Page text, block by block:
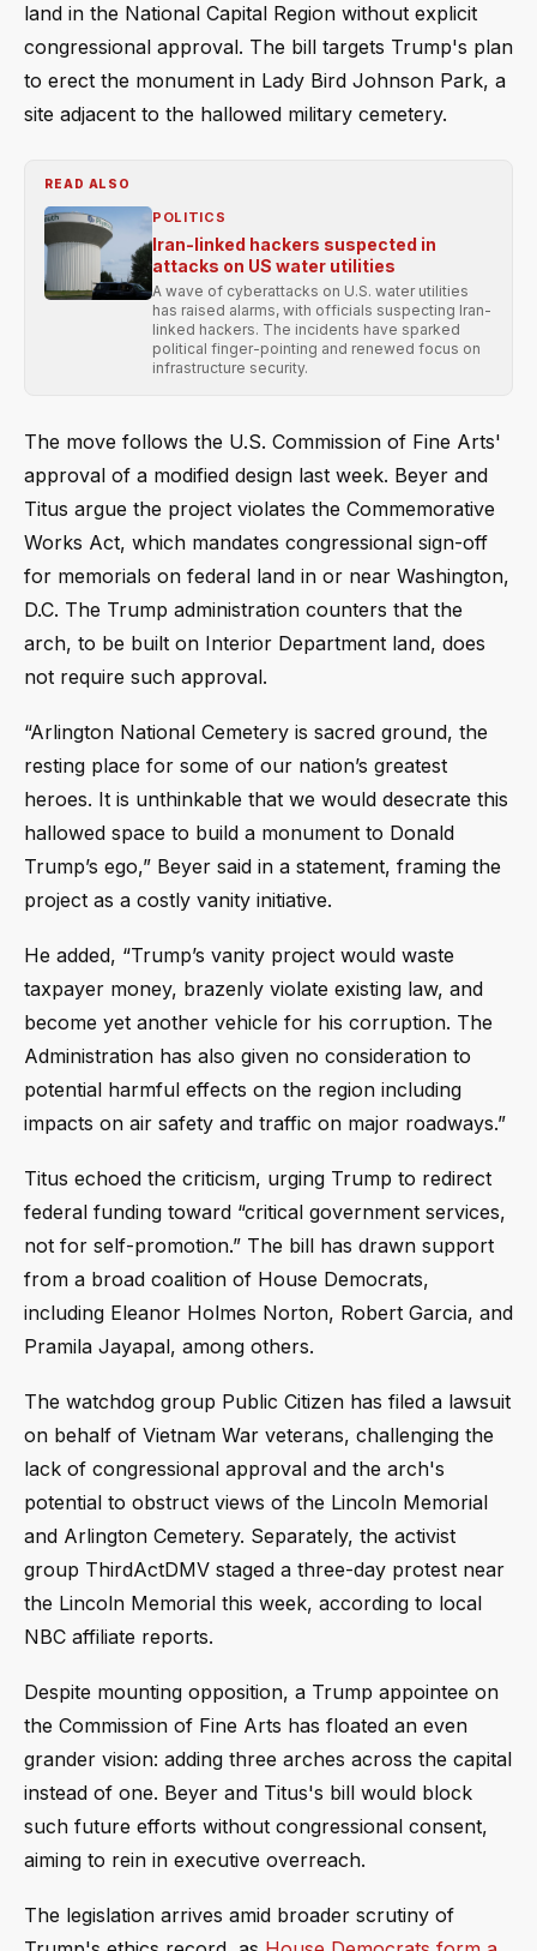
land in the National Capital Region without explicit
congressional approval. The bill targets Trump's plan
to erect the monument in Lady Bird Johnson Park, a
site adjacent to the hallowed military cemetery.
READ ALSO
POLITICS
Iran-linked hackers suspected in
attacks on US water utilities
A wave of cyberattacks on U.S. water utilities
has raised alarms, with officials suspecting Iran-
linked hackers. The incidents have sparked
political finger-pointing and renewed focus on
infrastructure security.
The move follows the U.S. Commission of Fine Arts'
approval of a modified design last week. Beyer and
Titus argue the project violates the Commemorative
Works Act, which mandates congressional sign-off
for memorials on federal land in or near Washington,
D.C. The Trump administration counters that the
arch, to be built on Interior Department land, does
not require such approval.
“Arlington National Cemetery is sacred ground, the
resting place for some of our nation’s greatest
heroes. It is unthinkable that we would desecrate this
hallowed space to build a monument to Donald
Trump’s ego,” Beyer said in a statement, framing the
project as a costly vanity initiative.
He added, “Trump’s vanity project would waste
taxpayer money, brazenly violate existing law, and
become yet another vehicle for his corruption. The
Administration has also given no consideration to
potential harmful effects on the region including
impacts on air safety and traffic on major roadways.”
Titus echoed the criticism, urging Trump to redirect
federal funding toward “critical government services,
not for self-promotion.” The bill has drawn support
from a broad coalition of House Democrats,
including Eleanor Holmes Norton, Robert Garcia, and
Pramila Jayapal, among others.
The watchdog group Public Citizen has filed a lawsuit
on behalf of Vietnam War veterans, challenging the
lack of congressional approval and the arch's
potential to obstruct views of the Lincoln Memorial
and Arlington Cemetery. Separately, the activist
group ThirdActDMV staged a three-day protest near
the Lincoln Memorial this week, according to local
NBC affiliate reports.
Despite mounting opposition, a Trump appointee on
the Commission of Fine Arts has floated an even
grander vision: adding three arches across the capital
instead of one. Beyer and Titus's bill would block
such future efforts without congressional consent,
aiming to rein in executive overreach.
The legislation arrives amid broader scrutiny of